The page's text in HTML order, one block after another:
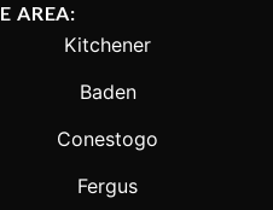
AREA:
Kitchener
Baden
Conestogo
Fergus